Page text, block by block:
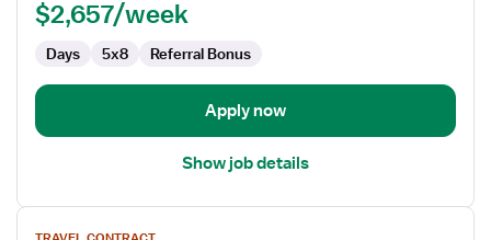
Cardiac
$2,657/week
Days 5x8 Referral Bonus
Apply now
Show job details
View